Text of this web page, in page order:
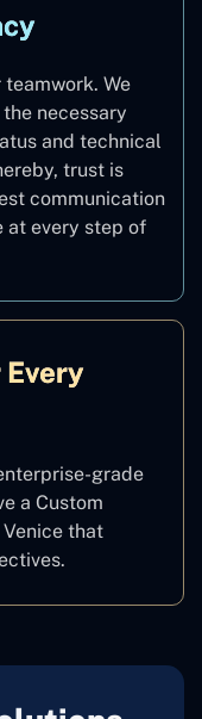
We
necessary
and technical
trust is
communication
at every step of
grade
a Custom
that